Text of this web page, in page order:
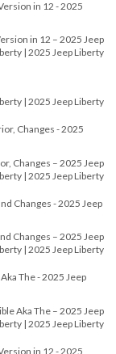
in 12 – 2025 Jeep
| 2025 Jeep Liberty
| 2025 Jeep Liberty
Changes – 2025 Jeep
| 2025 Jeep Liberty
Changes – 2025 Jeep
| 2025 Jeep Liberty
Aka The – 2025 Jeep
| 2025 Jeep Liberty